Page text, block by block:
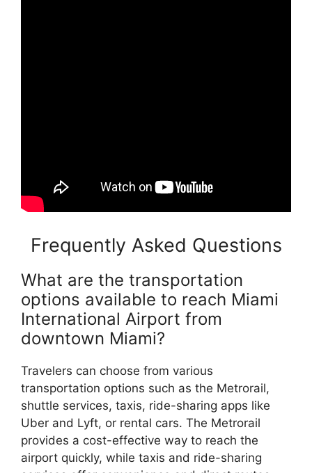
Frequently Asked Questions
What are the transportation
options available to reach Miami
International Airport from
downtown Miami?
Travelers can choose from various
transportation options such as the Metrorail,
shuttle services, taxis, ride-sharing apps like
Uber and Lyft, or rental cars. The Metrorail
provides a cost-effective way to reach the
airport quickly, while taxis and ride-sharing